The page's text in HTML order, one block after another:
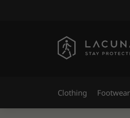
Clothing Footwear